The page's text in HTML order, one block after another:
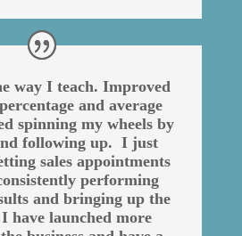
way I teach. Improved
and average
spinning my wheels by
following up. I just
sales appointments
performing
and bringing up the
have launched more